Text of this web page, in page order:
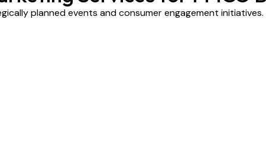
planned events and consumer engagement initiatives.